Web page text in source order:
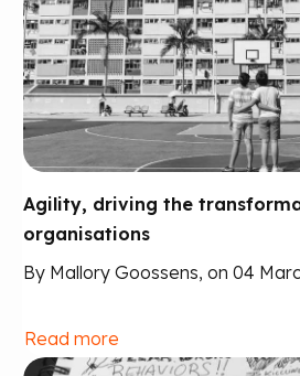
Agility, driving the
organisations
By Mallory Goossens, on 04
Read more